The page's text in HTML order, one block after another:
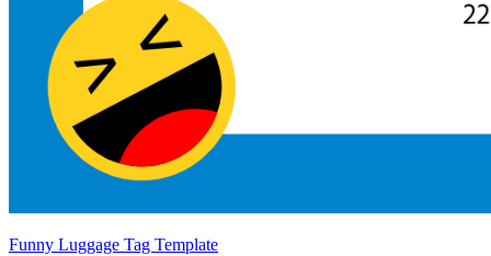
Funny Luggage Tag Template